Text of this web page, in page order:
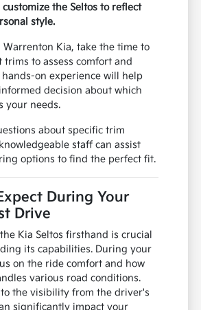
customize the Seltos to reflect
style.
Kia, take the time to
to assess comfort and
on experience will help
decision about which
your needs.
about specific trim
staff can assist
options to find the perfect fit.
During Your
Drive
Kia Seltos firsthand is crucial
its capabilities. During your
on the ride comfort and how
various road conditions.
the visibility from the driver's
significantly impact your